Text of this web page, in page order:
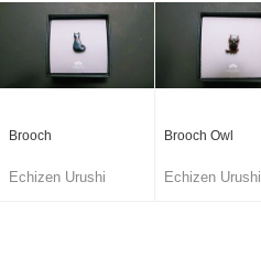
Brooch
Echizen Urushi
Brooch Owl
Echizen Urushi